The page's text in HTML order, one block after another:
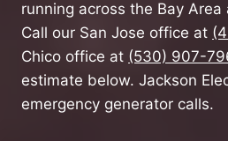
running across the Bay
Call our San Jose office at
Chico office at (530) 907-
estimate below. Jackson
emergency generator calls.